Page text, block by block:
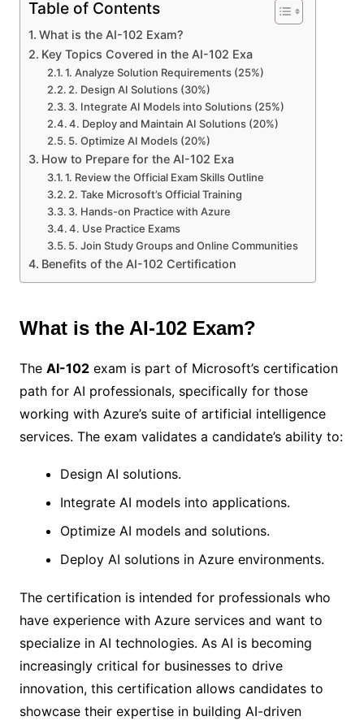
Table of Contents
What is the AI-102 Exam?
Key Topics Covered in the AI-102 Exa
1. Analyze Solution Requirements (25%)
2. Design AI Solutions (30%)
3. Integrate AI Models into Solutions (25%)
4. Deploy and Maintain AI Solutions (20%)
5. Optimize AI Models (20%)
How to Prepare for the AI-102 Exa
1. Review the Official Exam Skills Outline
2. Take Microsoft’s Official Training
3. Hands-on Practice with Azure
4. Use Practice Exams
5. Join Study Groups and Online Communities
Benefits of the AI-102 Certification
What is the AI-102 Exam?
The AI-102exam is part of Microsoft’s certification
path for AI professionals, specifically for those
working with Azure’s suite of artificial intelligence
services. The exam validates a candidate’s ability to:
Design AI solutions.
Integrate AI models into applications.
Optimize AI models and solutions.
Deploy AI solutions in Azure environments.
The certification is intended for professionals who
have experience with Azure services and want to
specialize in AI technologies. As AI is becoming
increasingly critical for businesses to drive
innovation, this certification allows candidates to
showcase their expertise in building AI-driven